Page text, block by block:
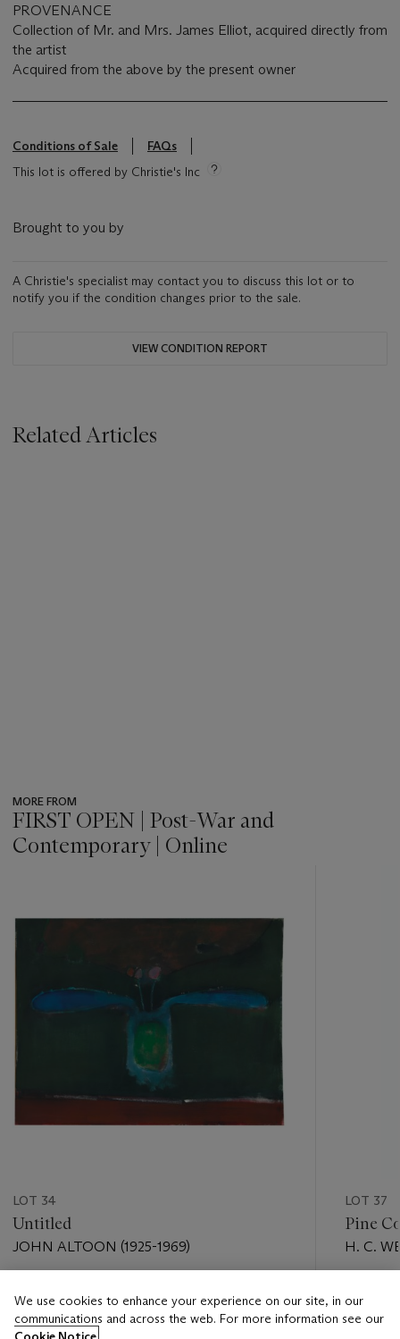
PROVENANCE
Collection of Mr. and Mrs. James Elliot, acquired directly from
the artist
Acquired from the above by the present owner
Conditions of Sale
FAQs
This lot is offered by Christie's Inc
Brought to you by
A Christie's specialist may contact you to discuss this lot or to
notify you if the condition changes prior to the sale.
VIEW CONDITION REPORT
Related Articles
MORE FROM
FIRST OPEN | Post-War and
Contemporary | Online
LOT 34
Untitled
JOHN ALTOON (1925-1969)
USD 15,000 - USD 20,000
LOT 37
Pine
H. C.
We use cookies to enhance your experience on our site, in our
communications and across the web. For more information see our